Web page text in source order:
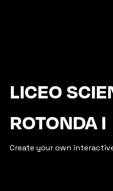
LICEO
ROTONDA I
Create your own